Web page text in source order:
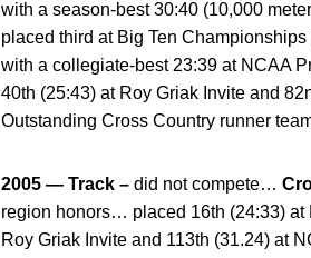
with a season-best 30:40 (10,000
placed third at Big Ten
with a collegiate-best 23:39 at NCAA
40th (25:43) at Roy Griak Invite and
Outstanding Cross Country runner
2005 — Track – did not compete…
region honors… placed 16th (24:33) at
Roy Griak Invite and 113th (31.24) at